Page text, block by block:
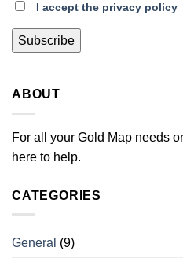
I accept the privacy policy
ABOUT
For all your Gold Map needs
here to help.
CATEGORIES
General (9)